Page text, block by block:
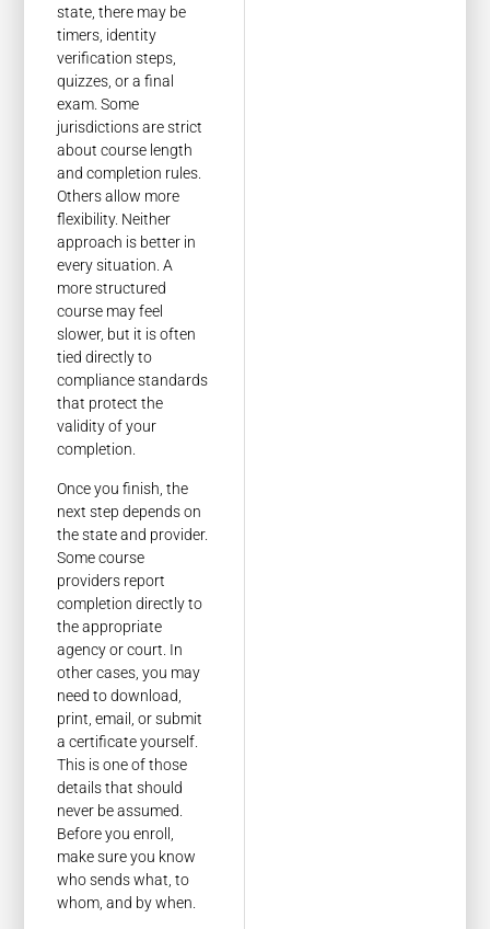
state, there may be
timers, identity
verification steps,
quizzes, or a final
exam. Some
jurisdictions are strict
about course length
and completion rules.
Others allow more
flexibility. Neither
approach is better in
every situation. A
more structured
course may feel
slower, but it is often
tied directly to
compliance standards
that protect the
validity of your
completion.
Once you finish, the
next step depends on
the state and provider.
Some course
providers report
completion directly to
the appropriate
agency or court. In
other cases, you may
need to download,
print, email, or submit
a certificate yourself.
This is one of those
details that should
never be assumed.
Before you enroll,
make sure you know
who sends what, to
whom, and by when.